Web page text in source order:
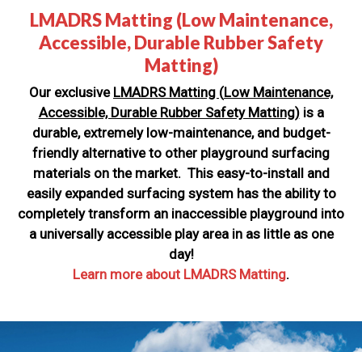
LMADRS Matting (Low Maintenance,
Accessible, Durable Rubber Safety
Matting)
Our exclusive LMADRS Matting (Low Maintenance,
Accessible, Durable Rubber Safety Matting)is a
durable, extremely low-maintenance, and budget-
friendly alternative to other playground surfacing
materials on the market. This easy-to-install and
easily expanded surfacing system has the ability to
completely transform an inaccessible playground into
a universally accessible play area in as little as one
day!
Learn more about LMADRS Matting.